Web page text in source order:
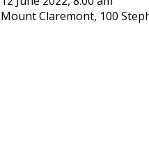
Mount Claremont, 100